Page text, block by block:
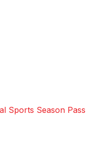
Sports Season Pass